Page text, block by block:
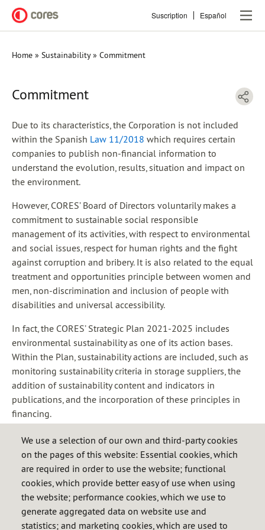
main
Suscription Español
Breadcrumb
Home Sustainability Commitment
Commitment
Due to its characteristics, the Corporation is not included
within the Spanish Law 11/2018 which requires certain
companies to publish non-financial information to
understand the evolution, results, situation and impact on
the environment.
However, CORES’ Board of Directors voluntarily makes a
commitment to sustainable social responsible
management of its activities, with respect to environmental
and social issues, respect for human rights and the fight
against corruption and bribery. It is also related to the equal
treatment and opportunities principle between women and
men, non-discrimination and inclusion of people with
disabilities and universal accessibility.
In fact, the CORES’ Strategic Plan 2021-2025 includes
environmental sustainability as one of its action bases.
Within the Plan, sustainability actions are included, such as
monitoring sustainability criteria in storage suppliers, the
addition of sustainability content and indicators in
publications, and the incorporation of these principles in
financing.
Additionally, the Corporation has already complied with
various regulations and recommendations on social
responsibility and sustainable corporate governance.
Code of Ethics and Conduct of CORES (ES)
We use a selection of our own and third-party cookies
on the pages of this website: Essential cookies, which
are required in order to use the website; functional
cookies, which provide better easy of use when using
the website; performance cookies, which we use to
generate aggregated data on website use and
statistics; and marketing cookies, which are used to